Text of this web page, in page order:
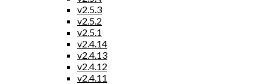
v2.5.3
v2.5.2
v2.5.1
v2.4.14
v2.4.13
v2.4.12
v2.4.11